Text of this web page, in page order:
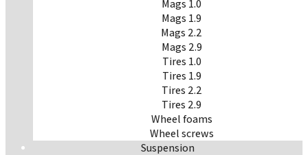
Mags 1.0
Mags 1.9
Mags 2.2
Mags 2.9
Tires 1.0
Tires 1.9
Tires 2.2
Tires 2.9
Wheel foams
Wheel screws
Suspension